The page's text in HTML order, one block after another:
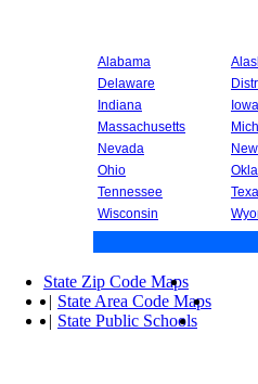
Alabama
Delaware
Indiana
Iowa
Massachusetts
Nevada
Ohio
Tennessee
Wisconsin
State Zip Code Maps
| State Area Code Maps
| State Public Schools